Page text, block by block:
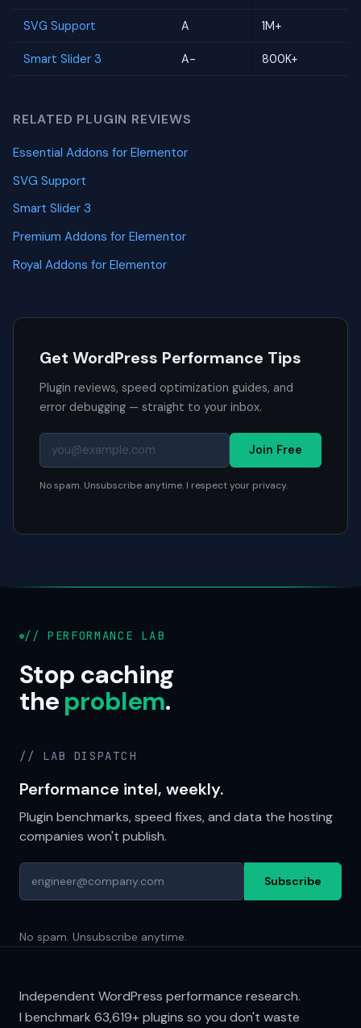
SVG Support A 1M+
Smart Slider 3 A- 800K+
RELATED PLUGIN REVIEWS
Essential Addons for Elementor
SVG Support
Smart Slider 3
Premium Addons for Elementor
Royal Addons for Elementor
Get WordPress Performance Tips
Plugin reviews, speed optimization guides, and
error debugging — straight to your inbox.
Join Free
No spam. Unsubscribe anytime. I respect your privacy.
// PERFORMANCE LAB
Stop caching
theproblem.
// LAB DISPATCH
Performance intel, weekly.
Plugin benchmarks, speed fixes, and data the hosting
companies won't publish.
Subscribe
No spam. Unsubscribe anytime.
Independent WordPress performance research.
I benchmark 63,619+plugins so you don't waste